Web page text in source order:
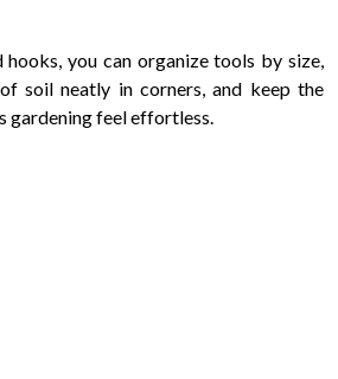
you can organize tools by size,
soil neatly in corners, and keep the
gardening feel effortless.